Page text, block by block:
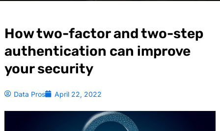
How two-factor and two-step
authentication can improve
your security
Data Pros April 22, 2022